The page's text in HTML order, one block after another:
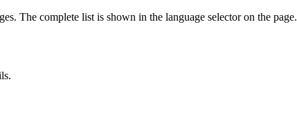
The complete list is shown in the language selector on the page.